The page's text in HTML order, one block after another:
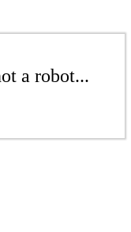
a robot...